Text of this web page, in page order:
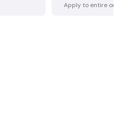
Apply to entire